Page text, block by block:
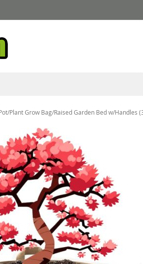
Plant Grow Bag/Raised Garden Bed w/Handles